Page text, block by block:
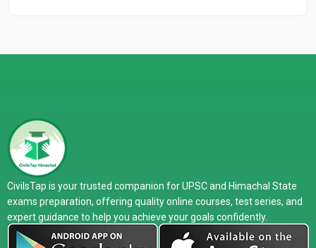
CivilsTap is your trusted companion for UPSC and Himachal State
exams preparation, offering quality online courses, test series, and
expert guidance to help you achieve your goals confidently.